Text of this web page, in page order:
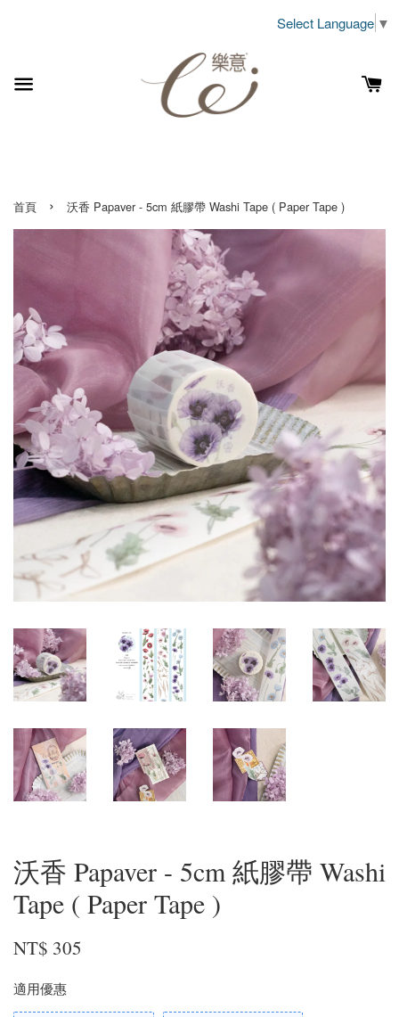
Select Language ▼
首頁 › 沃香 Papaver - 5cm 紙膠帶 Washi Tape ( Paper Tape )
沃香 Papaver - 5cm 紙膠帶 Washi
Tape ( Paper Tape )
NT$ 305
適用優惠